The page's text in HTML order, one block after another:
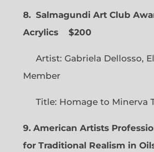
8. Salmagundi Art Club
Acrylics
$200
Artist: Gabriela Dellosso,
Member
Title: Homage to Minerva
9. American Artists
for Traditional Realism in